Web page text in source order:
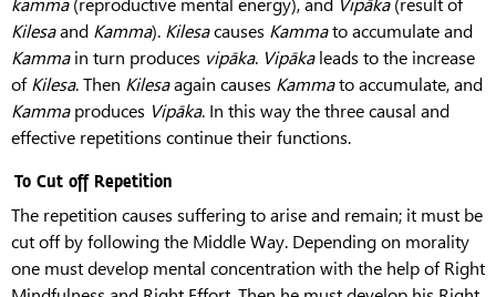
Kilesaand Kamma). Kilesacauses Kammato accumulate and
Kammain turn produces vipāka. Vipākaleads to the increase
ofKilesa. Then Kilesaagain causes Kammato accumulate, and
Kammaproduces Vipāka. In this way the three causal and
effective repetitions continue their functions.
To Cut off Repetition
The repetition causes suffering to arise and remain; it must be
cut off by following the Middle Way. Depending on morality
one must develop mental concentration with the help of Right